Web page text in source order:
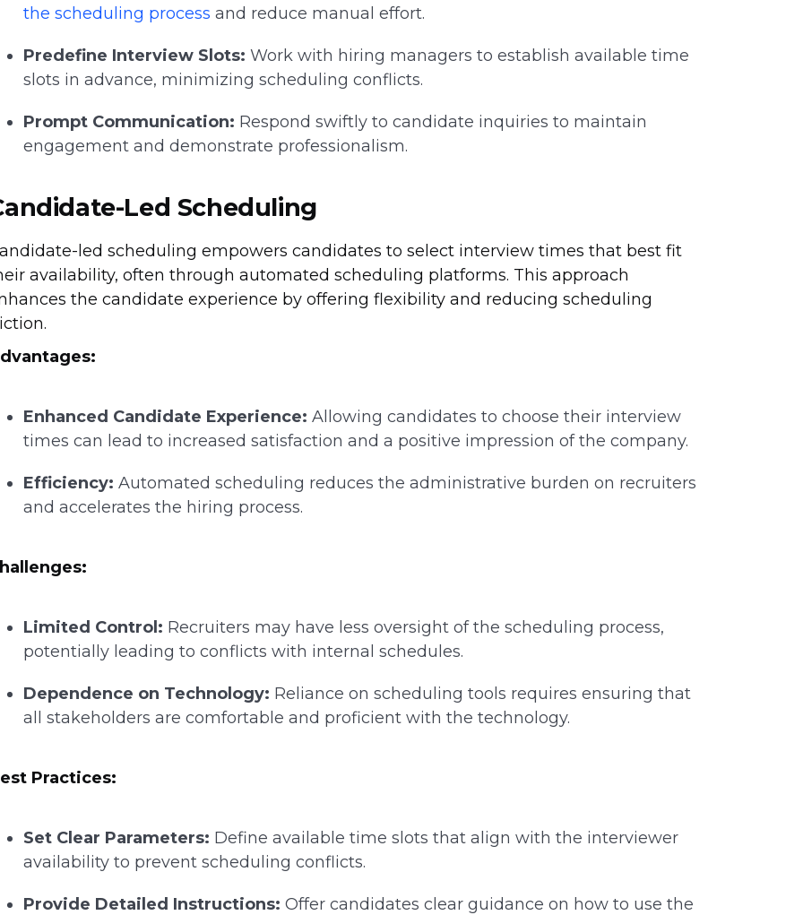
the scheduling process and reduce manual effort.
Predefine Interview Slots: Work with hiring managers to establish available time
slots in advance, minimizing scheduling conflicts.
Prompt Communication: Respond swiftly to candidate inquiries to maintain
engagement and demonstrate professionalism.
Led Scheduling
led scheduling empowers candidates to select interview times that best fit
availability, often through automated scheduling platforms. This approach
the candidate experience by offering flexibility and reducing scheduling
Enhanced Candidate Experience: Allowing candidates to choose their interview
times can lead to increased satisfaction and a positive impression of the company.
Efficiency: Automated scheduling reduces the administrative burden on recruiters
and accelerates the hiring process.
Limited Control: Recruiters may have less oversight of the scheduling process,
potentially leading to conflicts with internal schedules.
Dependence on Technology: Reliance on scheduling tools requires ensuring that
all stakeholders are comfortable and proficient with the technology.
Practices:
Set Clear Parameters: Define available time slots that align with the interviewer
availability to prevent scheduling conflicts.
Provide Detailed Instructions: Offer candidates clear guidance on how to use the